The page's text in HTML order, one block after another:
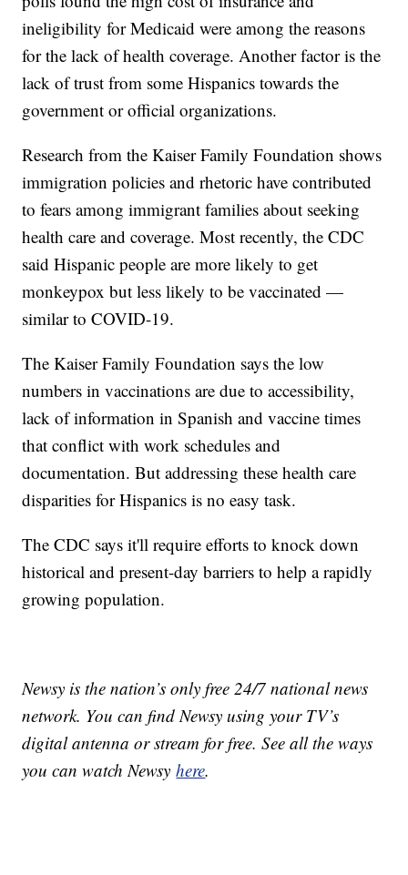
ineligibility for Medicaid were among the reasons
for the lack of health coverage. Another factor is the
lack of trust from some Hispanics towards the
government or official organizations.
Research from the Kaiser Family Foundation shows
immigration policies and rhetoric have contributed
to fears among immigrant families about seeking
health care and coverage. Most recently, the CDC
said Hispanic people are more likely to get
monkeypox but less likely to be vaccinated —
similar to COVID-19.
The Kaiser Family Foundation says the low
numbers in vaccinations are due to accessibility,
lack of information in Spanish and vaccine times
that conflict with work schedules and
documentation. But addressing these health care
disparities for Hispanics is no easy task.
The CDC says it'll require efforts to knock down
historical and present-day barriers to help a rapidly
growing population.
Newsy is the nation’s only free 24/7 national news
network. You can find Newsy using your TV’s
digital antenna or stream for free. See all the ways
you can watch Newsyhere.